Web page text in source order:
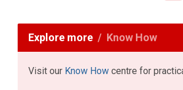
Explore more Know How
Visit our Know How centre for